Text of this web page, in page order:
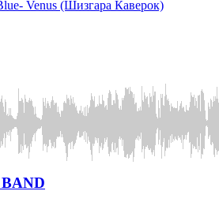
Venus (Шизгара Каверок)